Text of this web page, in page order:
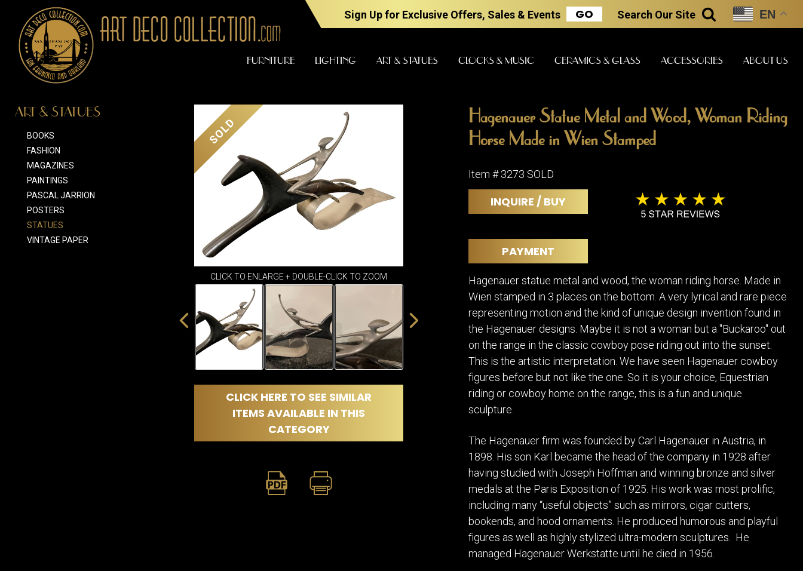
Sign Up for Exclusive Offers, Sales & Events GO Search Our Site
FURNITURE LIGHTING ART & STATUES CLOCKS & MUSIC CERAMICS & GLASS ACCESSORIES ABOUT US
SEARCH
FURNITURE
ITEMS
LIGHTING
CHANDELIERS
FLOOR
SCONCES
TABLE
LAMPS
ART & STATUES
BOOKS
FASHION
STATUES
VINTAGE PAPER
PASCAL
JARRION ART
CLOCKS & MUSIC
CLOCKS
ART-
LONGWY
EN
ART & STATUES
BOOKS
FASHION
MAGAZINES
PAINTINGS
PASCAL JARRION
POSTERS
STATUES
VINTAGE PAPER
SOLD
CLICK TO ENLARGE + DOUBLE-CLICK TO ZOOM
CLICK HERE TO SEE SIMILAR
ITEMS AVAILABLE IN THIS
CATEGORY
Hagenauer Statue Metal and Wood, Woman Riding
Horse Made in Wien Stamped
Item # 3273 SOLD
INQUIRE / BUY
PAYMENT
Hagenauer statue metal and wood, the woman riding horse. Made in
Wien stamped in 3 places on the bottom. A very lyrical and rare piece
representing motion and the kind of unique design invention found in
the Hagenauer designs. Maybe it is not a woman but a "Buckaroo" out
on the range in the classic cowboy pose riding out into the sunset.
This is the artistic interpretation. We have seen Hagenauer cowboy
figures before but not like the one. So it is your choice, Equestrian
riding or cowboy home on the range, this is a fun and unique
sculpture.
The Hagenauer firm was founded by Carl Hagenauer in Austria, in
1898. His son Karl became the head of the company in 1928 after
having studied with Joseph Hoffman and winning bronze and silver
medals at the Paris Exposition of 1925. His work was most prolific,
including many “useful objects” such as mirrors, cigar cutters,
bookends, and hood ornaments. He produced humorous and playful
figures as well as highly stylized ultra-modern sculptures. He
managed Hagenauer Werkstatte until he died in 1956.